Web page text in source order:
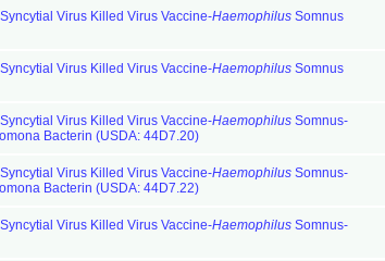
Virus Killed Virus Vaccine-Haemophilus Somnus
Virus Killed Virus Vaccine-Haemophilus Somnus
Virus Killed Virus Vaccine-Haemophilus Somnus-
Bacterin (USDA: 44D7.20)
Virus Killed Virus Vaccine-Haemophilus Somnus-
Bacterin (USDA: 44D7.22)
Virus Killed Virus Vaccine-Haemophilus Somnus-